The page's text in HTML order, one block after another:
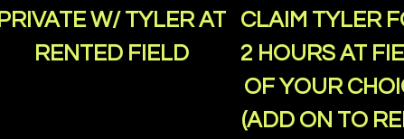
PRIVATE W/ TYLER AT
RENTED FIELD
CLAIM TYLER
2 HOURS AT
OF YOUR
(ADD ON TO